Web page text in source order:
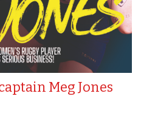
Meg Jones